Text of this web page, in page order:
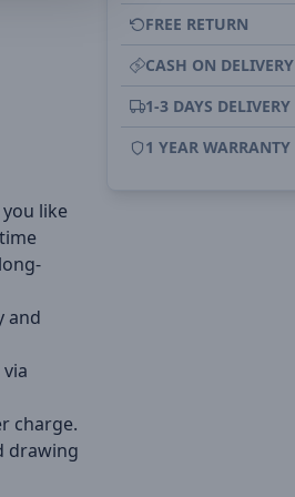
like
and
charge.
drawing
FREE RETURN
CASH ON DELIVERY
1-3 DAYS DELIVERY
1 YEAR WARRANTY